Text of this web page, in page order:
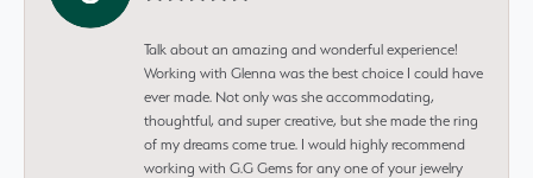
Talk about an amazing and wonderful experience!
Working with Glenna was the best choice I could have
ever made. Not only was she accommodating,
thoughtful, and super creative, but she made the ring
of my dreams come true. I would highly recommend
working with G.G Gems for any one of your jewelry